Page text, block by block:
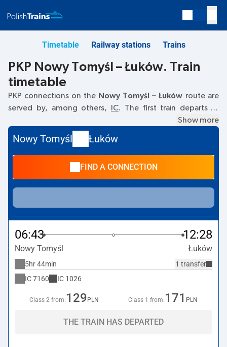
Timetable Railway stations Trains
PKP Nowy Tomyśl – Łuków. Train
timetable
PKP connections on the Nowy Tomyśl – Łuków route are
served by, among others,
IC. The first train departs at
from the Nowy Tomyśl railway station. The last train
to Łuków departs at 16:51. Other trains also run on the
Nowy Tomyśl–Łukówroute:
price and usually longer travel time. The train terminates at
Show more
Nowy Tomyśl Łuków
FIND A CONNECTION
06:43 12:28
Nowy Tomyśl Łuków
1 transfer
5hr 44min
IC7160 IC 1026
Class 2 from: 129 PLN Class 1 from: 171 PLN
THE TRAIN HAS DEPARTED